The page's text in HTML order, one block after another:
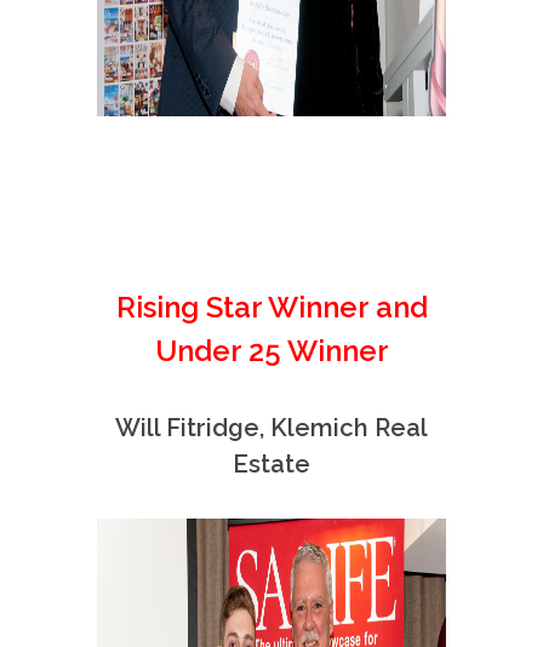
Rising Star Winner and
Under 25 Winner
Will Fitridge, Klemich Real
Estate